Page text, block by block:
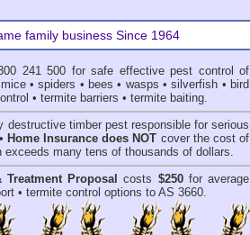
family business Since 1964
241 500 for safe effective pest control of
mice•spiders • bees • wasps •silverfish • bird
• termite barriers • termite baiting.
destructive timber pest responsible for serious
Home Insurance does NOT cover the cost of
many tens of thousands of dollars.
Proposal costs $250for average
• termite control options to AS 3660.